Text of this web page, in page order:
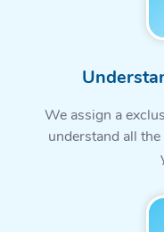
We assign a
understand all